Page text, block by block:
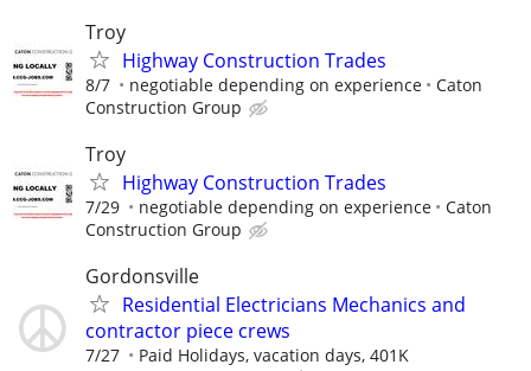
Troy
Highway Construction Trades
8/7 negotiable depending on experience
Caton
Construction Group
Troy
Highway Construction Trades
7/29 negotiable depending on experience
Caton
Construction Group
Gordonsville
Residential Electricians Mechanics and
contractor piece crews
7/27
Paid Holidays, vacation days, 401K